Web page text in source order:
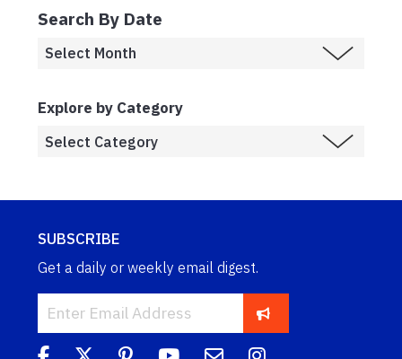
Search By Date
Explore by Category
SUBSCRIBE
Get a daily or weekly email digest.